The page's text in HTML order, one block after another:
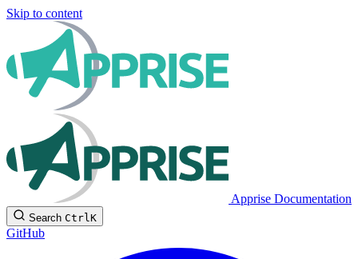
Skip to content
Apprise Documentation
Search CtrlK
GitHub